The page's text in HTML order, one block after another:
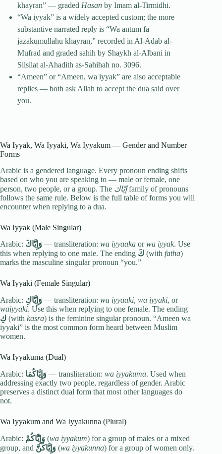
khayran” — graded Hasan by Imam al-Tirmidhi.
“Wa iyyak” is a widely accepted custom; the more
substantive narrated reply is “Wa antum fa
jazakumullahu khayran,” recorded in Al-Adab al-
Mufrad and graded sahih by Shaykh al-Albani in
Silsilat al-Ahadith as-Sahihah no. 3096.
“Ameen” or “Ameen, wa iyyak” are also acceptable
replies — both ask Allah to accept the dua said over
you.
Wa Iyyak, Wa Iyyaki, Wa Iyyakum — Gender and Number
Forms
Arabic is a gendered language. Every pronoun ending shifts
based on who you are speaking to — male or female, one
person, two people, or a group. The إيّاكfamily of pronouns
follows the same rule. Below is the full table of forms you will
encounter when replying to a dua.
Wa Iyyak (Male Singular)
Arabic: وَإِيَّاكَ — transliteration: wa iyyaaka orwa iyyak. Use
this when replying to one male. The ending كَ (with fatha)
marks the masculine singular pronoun “you.”
Wa Iyyaki (Female Singular)
Arabic: وَإِيَّاكِ — transliteration: wa iyyaaki, wa iyyaki, or
waiyyaki. Use this when replying to one female. The ending
كِ (with kasra) is the feminine singular pronoun. “Ameen wa
iyyaki” is the most common form heard between Muslim
women.
Wa Iyyakuma (Dual)
Arabic: وَإِيَّاكُمَا — transliteration: wa iyyakuma. Used when
addressing exactly two people, regardless of gender. Arabic
preserves a distinct dual form that most other languages do
not.
Wa Iyyakum and Wa Iyyakunna (Plural)
Arabic: وَإِيَّاكُمْ (wa iyyakum) for a group of males or a mixed
group, and وَإِيَّاكُنَّ (wa iyyakunna) for a group of women only.